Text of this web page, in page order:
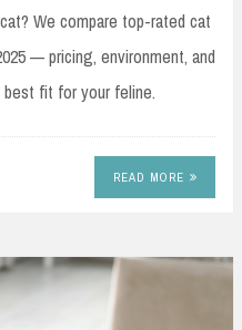
We compare top-rated cat
— pricing, environment, and
fit for your feline.
READ MORE